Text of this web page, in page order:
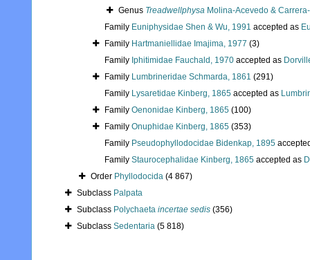
Genus Treadwellphysa Molina-Acevedo &
Family Euniphysidae Shen & Wu, 1991 accepted as
Family Hartmaniellidae Imajima, 1977 (3)
Family Iphitimidae Fauchald, 1970 accepted as
Family Lumbrineridae Schmarda, 1861 (291)
Family Lysaretidae Kinberg, 1865 accepted as
Family Oenonidae Kinberg, 1865 (100)
Family Onuphidae Kinberg, 1865 (353)
Family Pseudophyllodocidae Bidenkap, 1895
Family Staurocephalidae Kinberg, 1865 accepted as
Order Phyllodocida (4 867)
Subclass Palpata
Subclass Polychaeta incertae sedis (356)
Subclass Sedentaria (5 818)